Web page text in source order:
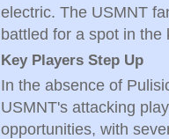
electric. The USMNT
battled for a spot in the
Key Players Step Up
In the absence of
USMNT's attacking
opportunities, with